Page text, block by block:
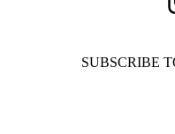
SUBSCRIBE